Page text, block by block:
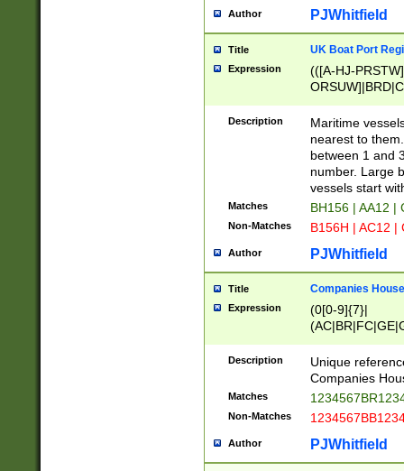
Author PJWhitfield
Title UK Boat Port
Expression
(([A-HJ-
{0,2})|([1-9][0-
Description
Maritime
nearest to
between 1 and
number. Large
vessels start
Matches BH156 | AA12 |
Non-Matches B156H | AC12 |
Author PJWhitfield
Title Companies
Expression
(0[0-9]{7}|
Description
Unique
Companies
Matches
Non-Matches
Author PJWhitfield